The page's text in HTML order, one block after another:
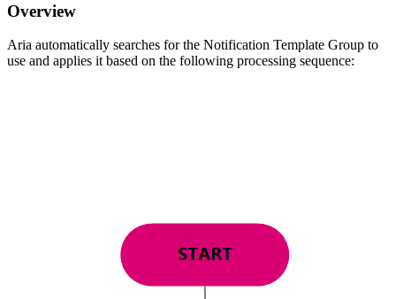
Overview
Aria automatically searches for the Notification Template Group to
use and applies it based on the following processing sequence: